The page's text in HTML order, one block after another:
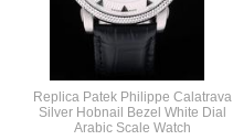
Replica Patek Philippe Calatrava
Silver Hobnail Bezel White Dial
Arabic Scale Watch